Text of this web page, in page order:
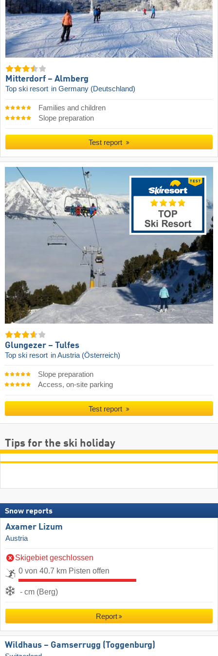
Mitterdorf – Almberg
Top ski resort in Germany (Deutschland)
Families and children
Slope preparation
Test report
Glungezer – Tulfes
Top ski resort in Austria (Österreich)
Slope preparation
Access, on-site parking
Test report
Tips for the ski holiday
Snow reports
Axamer Lizum
Austria
Skigebiet geschlossen
0 von 40.7 km Pisten offen
- cm (Berg)
Report
Wildhaus – Gamserrugg (Toggenburg)